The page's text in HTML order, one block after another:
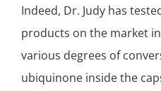
Indeed, Dr. Judy has
products on the market
various degrees of
ubiquinone inside the